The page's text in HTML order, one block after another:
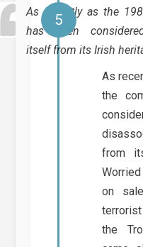
As recently as the
has even
itself from its Irish
As
the
from
on
the